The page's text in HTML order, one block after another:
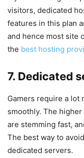
visitors, dedicated
features in this plan
and hence most site
the best hosting
7. Dedicated
Gamers require a lot
smoothly. The
are stemming fast,
The best way to
dedicated servers.